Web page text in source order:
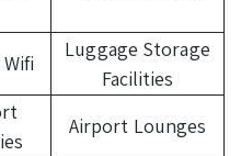
Luggage Storage
Facilities
Airport Lounges